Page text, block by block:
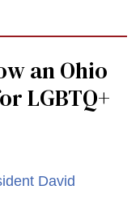
an Ohio
LGBTQ+